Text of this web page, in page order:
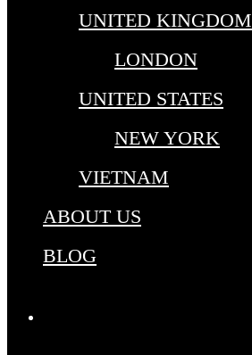
UNITED KINGDOM
LONDON
UNITED STATES
NEW YORK
VIETNAM
ABOUT US
BLOG